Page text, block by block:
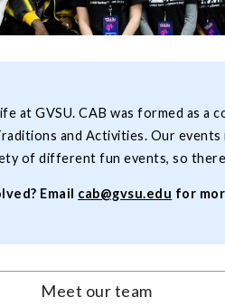
at GVSU. CAB was formed as a
and Activities. Our
of different fun events, so
Email cab@gvsu.edu for
Meet our team